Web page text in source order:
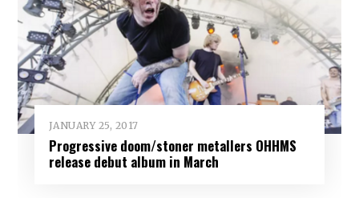
JANUARY 25, 2017
Progressive doom/stoner metallers OHHMS
release debut album in March